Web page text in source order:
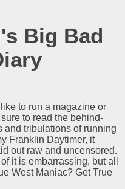
Big Bad
to run a magazine or
to read the behind-
and tribulations of running
Franklin Daytimer, it
out raw and uncensored.
it is embarrassing, but all
West Maniac? Get True